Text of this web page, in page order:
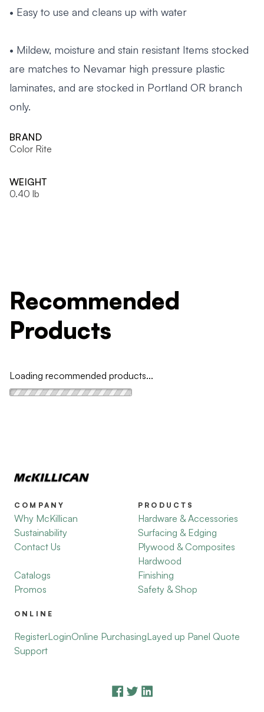
• Easy to use and cleans up with water
• Mildew, moisture and stain resistant Items stocked
are matches to Nevamar high pressure plastic
laminates, and are stocked in Portland OR branch
only.
BRAND
Color Rite
WEIGHT
0.40 lb
Recommended
Products
Loading recommended products...
COMPANY
Why McKillican
Sustainability
Contact Us
Catalogs
Promos
PRODUCTS
Hardware & Accessories
Surfacing & Edging
Plywood & Composites
Hardwood
Finishing
Safety & Shop
ONLINE
RegisterLoginOnline PurchasingLayed up Panel Quote
Support